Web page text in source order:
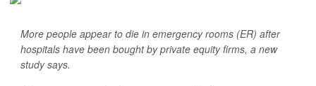
More people appear to die in emergency rooms (ER) after
hospitals have been bought by private equity firms, a new
study says.